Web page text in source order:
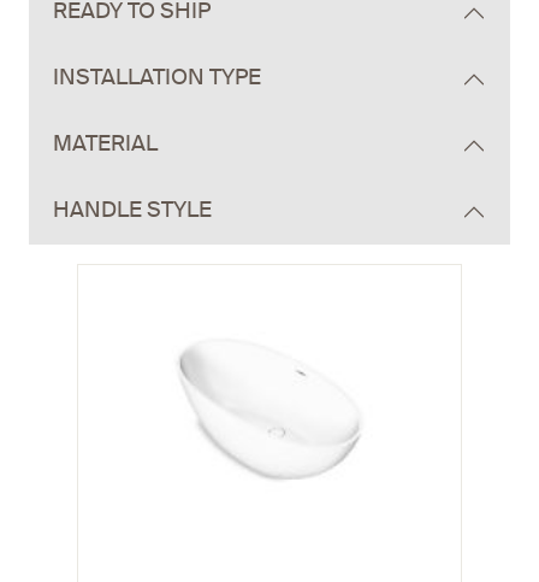
READY TO SHIP
INSTALLATION TYPE
MATERIAL
HANDLE STYLE